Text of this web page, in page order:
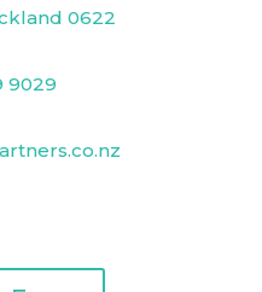
0622
9029